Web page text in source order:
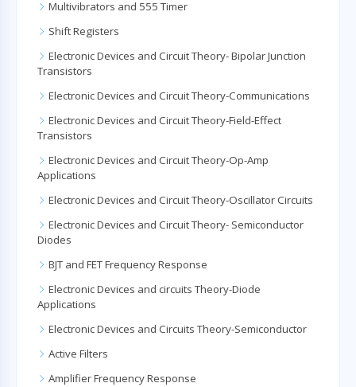
Multivibrators and 555 Timer
Shift Registers
Electronic Devices and Circuit Theory- Bipolar Junction
Transistors
Electronic Devices and Circuit Theory-Communications
Electronic Devices and Circuit Theory-Field-Effect
Transistors
Electronic Devices and Circuit Theory-Op-Amp
Applications
Electronic Devices and Circuit Theory-Oscillator Circuits
Electronic Devices and Circuit Theory- Semiconductor
Diodes
BJT and FET Frequency Response
Electronic Devices and circuits Theory-Diode
Applications
Electronic Devices and Circuits Theory-Semiconductor
Active Filters
Amplifier Frequency Response